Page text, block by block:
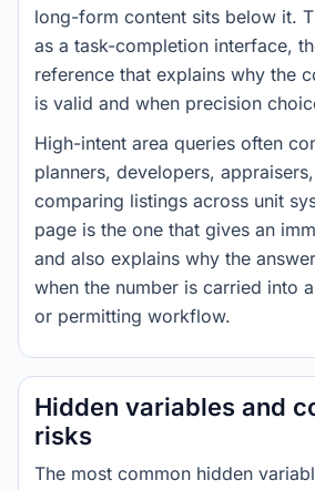
long-form content sits below it.
as a task-completion interface,
reference that explains why the
is valid and when precision
High-intent area queries often
planners, developers,
comparing listings across unit
page is the one that gives an
and also explains why the
when the number is carried into
or permitting workflow.
Hidden variables and
risks
The most common hidden